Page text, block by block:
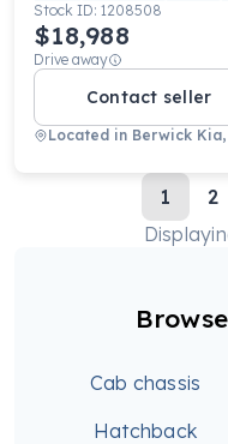
Stock ID: 1208508
$18,988
Drive away
Contact seller
Located in Berwick
1 2
Cab chassis
Hatchback